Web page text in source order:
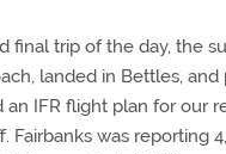
final trip of the day, the
landed in Bettles,
an IFR flight plan for our
Fairbanks was reporting